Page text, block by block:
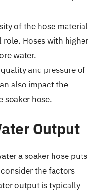
of the hose material
role. Hoses with higher
water.
and pressure of
also impact the
soaker hose.
Output
a soaker hose puts
the factors
output is typically